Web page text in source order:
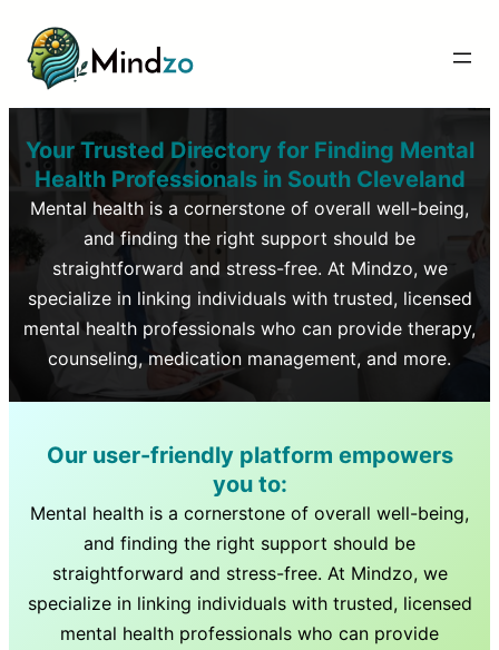
Your Trusted Directory for Finding Mental
Health Professionals inSouth Cleveland
Mental health is a cornerstone of overall well-being,
and finding the right support should be
straightforward and stress-free. At Mindzo, we
specialize in linking individuals with trusted, licensed
mental health professionals who can provide therapy,
counseling, medication management, and more.
Our user-friendly platform empowers
you to:
Mental health is a cornerstone of overall well-being,
and finding the right support should be
straightforward and stress-free. At Mindzo, we
specialize in linking individuals with trusted, licensed
mental health professionals who can provide